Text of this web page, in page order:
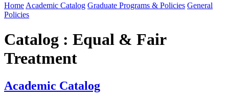
Home Academic Catalog Graduate Programs & Policies General
Policies
Catalog : Equal & Fair
Treatment
Academic Catalog